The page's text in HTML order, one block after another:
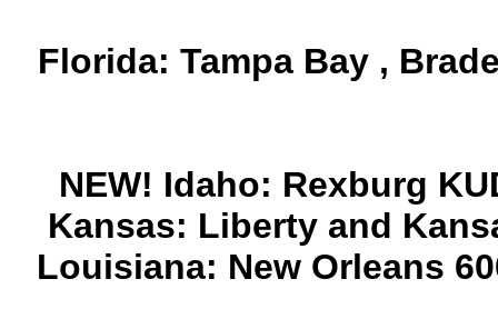
Florida: Tampa Bay ,
NEW! Idaho: Rexburg
Kansas: Liberty and
Louisiana: New Orleans